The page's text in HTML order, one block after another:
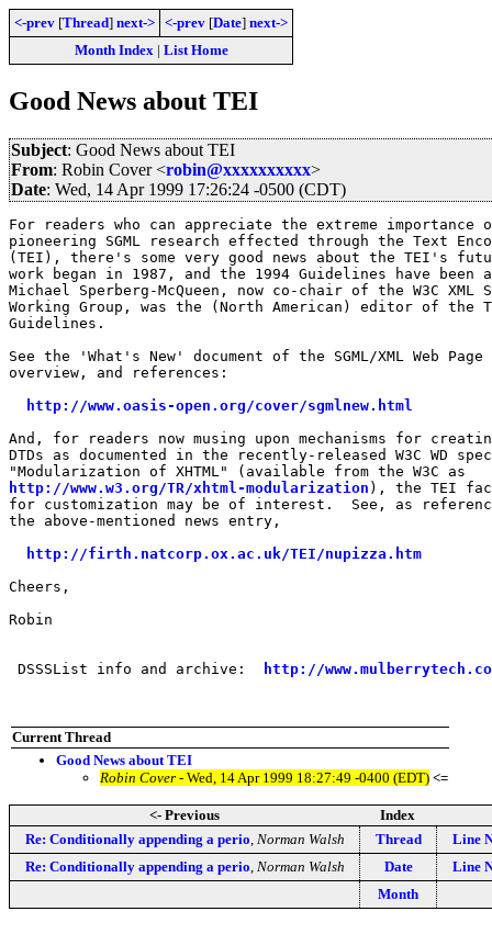
<-prev [Thread] next-> <-prev [Date] next->
Month Index| List Home
Good News about TEI
Subject: Good News about TEI
From: Robin Cover <robin@xxxxxxxxxx>
Date: Wed, 14 Apr 1999 17:26:24 -0500 (CDT)
For readers who can appreciate the extreme importance
pioneering SGML research effected through the Text
(TEI), there's some very good news about the TEI's
work began in 1987, and the 1994 Guidelines have been
Michael Sperberg-McQueen, now co-chair of the W3C XML
Working Group, was the (North American) editor of the
Guidelines.
See the 'What's New' document of the SGML/XML Web
overview, and references:
http://www.oasis-open.org/cover/sgmlnew.html
And, for readers now musing upon mechanisms for
DTDs as documented in the recently-released W3C WD
http://www.w3.org/TR/xhtml-modularization ), the TEI
for customization may be of interest.  See, as
the above-mentioned news entry,
http://firth.natcorp.ox.ac.uk/TEI/nupizza.htm
Cheers,
Robin
DSSSList info and archive: http://
Current Thread
Good News about TEI
Robin Cover - Wed, 14 Apr 1999 18:27:49 -0400 (EDT) <=
<- Previous
Index
Re: Conditionally appending a perio Norman Walsh Thread
Line
Re: Conditionally appending a perio Norman Walsh Date
Line
Month